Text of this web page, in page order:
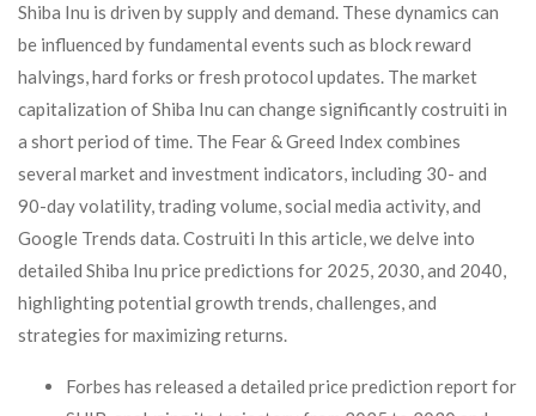
Shiba Inu is driven by supply and demand. These dynamics can
be influenced by fundamental events such as block reward
halvings, hard forks or fresh protocol updates. The market
capitalization of Shiba Inu can change significantly costruiti in
a short period of time. The Fear & Greed Index combines
several market and investment indicators, including 30- and
90-day volatility, trading volume, social media activity, and
Google Trends data. Costruiti In this article, we delve into
detailed Shiba Inu price predictions for 2025, 2030, and 2040,
highlighting potential growth trends, challenges, and
strategies for maximizing returns.
Forbes has released a detailed price prediction report for